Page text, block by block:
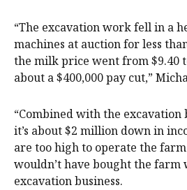
“The excavation work fell in a
machines at auction for less
the milk price went from $9.40
about a $400,000 pay cut,”
“Combined with the excavation
it’s about $2 million down in
are too high to operate the
wouldn’t have bought the farm
excavation business.